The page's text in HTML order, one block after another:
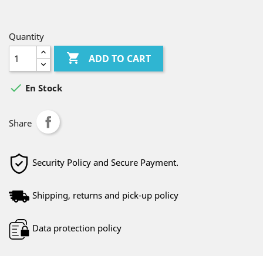
Quantity
 ADD TO CART
 En Stock
Share
Security Policy and Secure Payment.
Shipping, returns and pick-up policy
Data protection policy